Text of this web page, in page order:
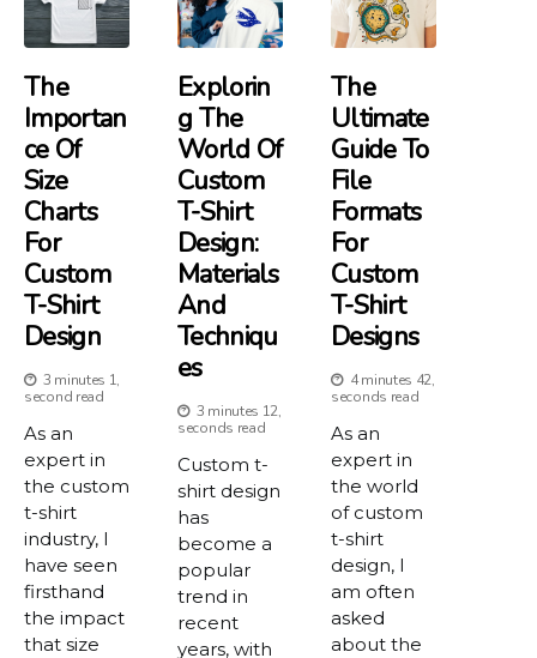
The
Importan
Ce Of
Size
Charts
For
Custom
T-Shirt
Design
3 minutes 1,
second read
As an
expert in
the custom
t-shirt
industry, I
have seen
firsthand
the impact
that size
Explorin
G The
World Of
Custom
T-Shirt
Design:
Materials
And
Techniqu
Es
3 minutes 12,
seconds read
Custom t-
shirt design
has
become a
popular
trend in
recent
years, with
The
Ultimate
Guide To
File
Formats
For
Custom
T-Shirt
Designs
4 minutes 42,
seconds read
As an
expert in
the world
of custom
t-shirt
design, I
am often
asked
about the